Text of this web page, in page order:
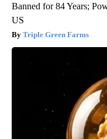
Banned for 84 Years;
US
Triple Green Farms